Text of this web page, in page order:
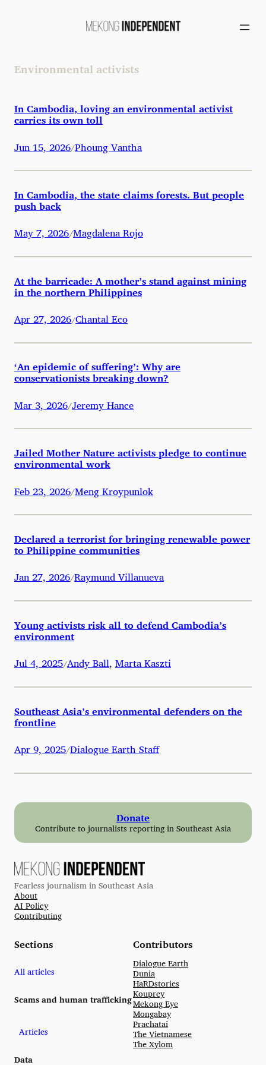
Environmental activists
In Cambodia, loving an environmental activist
carries its own toll
Jun 15, 2026/Phoung Vantha
In Cambodia, the state claims forests. But people
push back
May 7, 2026/Magdalena Rojo
At the barricade: A mother’s stand against mining
in the northern Philippines
Apr 27, 2026/Chantal Eco
‘An epidemic of suffering’: Why are
conservationists breaking down?
Mar 3, 2026/Jeremy Hance
Jailed Mother Nature activists pledge to continue
environmental work
Feb 23, 2026/Meng Kroypunlok
Declared a terrorist for bringing renewable power
to Philippine communities
Jan 27, 2026/Raymund Villanueva
Young activists risk all to defend Cambodia’s
environment
Jul 4, 2025/Andy Ball, Marta Kaszti
Southeast Asia’s environmental defenders on the
frontline
Apr 9, 2025/Dialogue Earth Staff
Donate
Contribute to journalists reporting in Southeast Asia
Fearless journalism in Southeast Asia
About
AI Policy
Contributing
Sections
All articles
Scams and human trafficking
Articles
Data
Contributors
Dialogue Earth
Dunia
HaRDstories
Kouprey
Mekong Eye
Mongabay
Prachatai
The Vietnamese
The Xylom